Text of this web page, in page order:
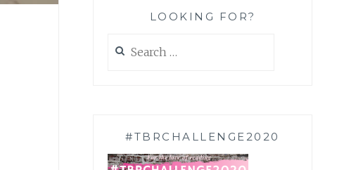
LOOKING FOR?
for:
#TBRCHALLENGE2020